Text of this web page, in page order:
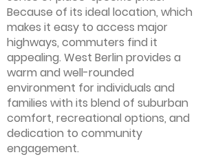
Because of its ideal location, which
makes it easy to access major
highways, commuters find it
appealing. West Berlin provides a
warm and well-rounded
environment for individuals and
families with its blend of suburban
comfort, recreational options, and
dedication to community
engagement.